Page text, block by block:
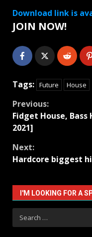
Download link is
JOIN NOW!
Tags: Future House
Continue
Reading
Previous:
Fidget House,
2021]
Next:
Hardcore biggest
I'M LOOKING FOR A
Search
for: